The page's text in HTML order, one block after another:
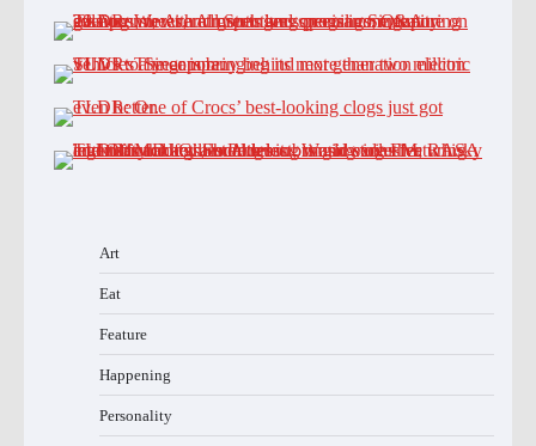
Art
Eat
Feature
Happening
Personality